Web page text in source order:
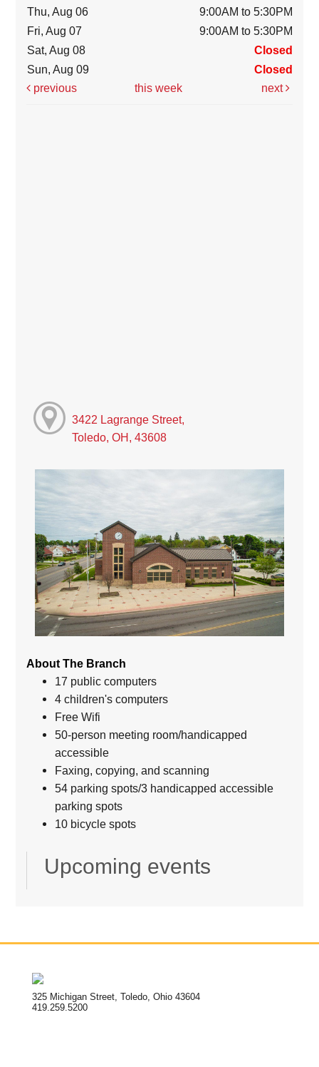
Thu, Aug 06
9:00AM to 5:30PM
Fri, Aug 07
9:00AM to 5:30PM
Sat, Aug 08
Closed
Sun, Aug 09
Closed
previous
this week next
3422 Lagrange Street,
Toledo, OH, 43608
About The Branch
17 public computers
4 children's computers
Free Wifi
50-person meeting room/handicapped
accessible
Faxing, copying, and scanning
54 parking spots/3 handicapped accessible
parking spots
10 bicycle spots
Upcoming events
325 Michigan Street, Toledo, Ohio 43604
419.259.5200